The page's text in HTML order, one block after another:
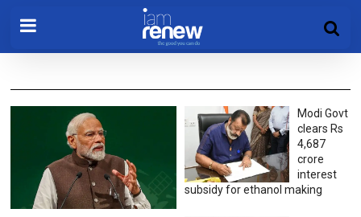
Modi Govt
clears Rs
4,687
crore
interest
subsidy for ethanol making